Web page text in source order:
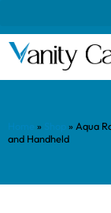
» » Aqua
and Handheld